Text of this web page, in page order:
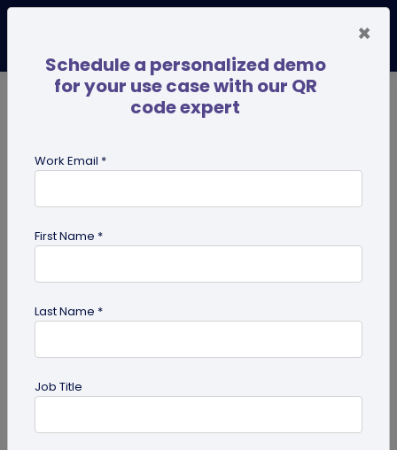
Networking
×
Schedule a personalized demo
for your use case with our QR
code expert
Work Email *
First Name *
Last Name *
Job Title